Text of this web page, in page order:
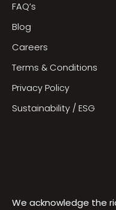
FAQ’s
Blog
Careers
Terms & Conditions
Privacy Policy
Sustainability / ESG
We acknowledge the